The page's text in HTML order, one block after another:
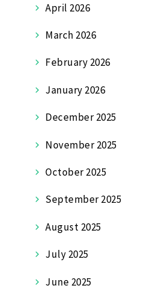
April 2026
March 2026
February 2026
January 2026
December 2025
November 2025
October 2025
September 2025
August 2025
July 2025
June 2025